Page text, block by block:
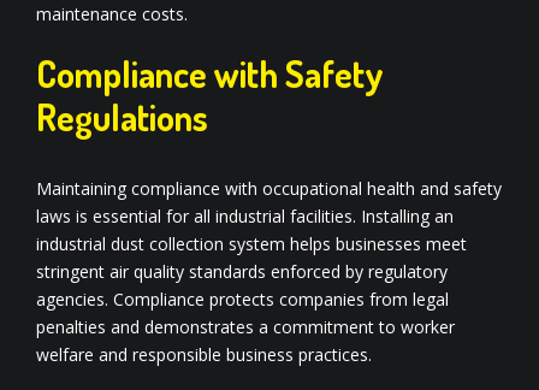
maintenance costs.
Compliance with Safety
Regulations
Maintaining compliance with occupational health and safety
laws is essential for all industrial facilities. Installing an
industrial dust collection system helps businesses meet
stringent air quality standards enforced by regulatory
agencies. Compliance protects companies from legal
penalties and demonstrates a commitment to worker
welfare and responsible business practices.